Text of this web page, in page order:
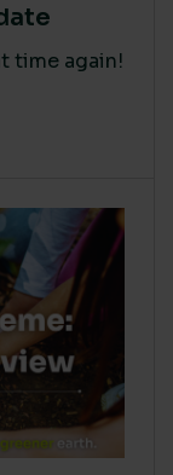
time again!